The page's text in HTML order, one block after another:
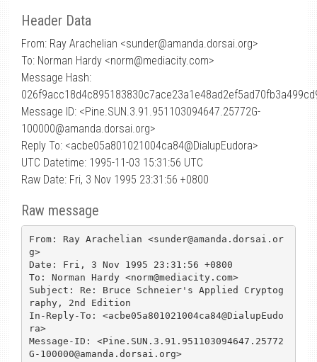
Header Data
From: Ray Arachelian <sunder@amanda.dorsai.org>
To: Norman Hardy <norm@mediacity.com>
Message Hash:
Message ID: <Pine.SUN.3.91.951103094647.25772G-
100000@amanda.dorsai.org>
Reply To: <acbe05a801021004ca84@DialupEudora>
UTC Datetime: 1995-11-03 15:31:56 UTC
Raw Date: Fri, 3 Nov 1995 23:31:56 +0800
Raw message
From: Ray Arachelian <sunder@amanda.dorsai.or
g>
Date: Fri, 3 Nov 1995 23:31:56 +0800
To: Norman Hardy <norm@mediacity.com>
Subject: Re: Bruce Schneier's Applied Cryptog
raphy, 2nd Edition
In-Reply-To: <acbe05a801021004ca84@DialupEudo
ra>
Message-ID: <Pine.SUN.3.91.951103094647.25772
G-100000@amanda.dorsai.org>